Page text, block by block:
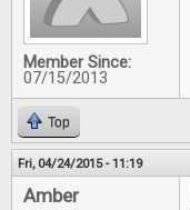
Member Since:
07/15/2013
Top
Fri, 04/24/2015 - 11:19
Amber